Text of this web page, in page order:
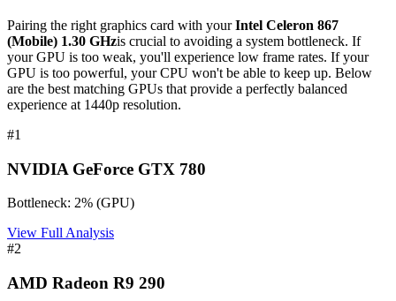
Pairing the right graphics card with yourIntel Celeron 867
(Mobile) 1.30 GHzis crucial to avoiding a system bottleneck. If
your GPU is too weak, you'll experience low frame rates. If your
GPU is too powerful, your CPU won't be able to keep up. Below
are the best matching GPUs that provide a perfectly balanced
experience at 1440p resolution.
#1
NVIDIA GeForce GTX 780
Bottleneck: 2% (GPU)
View Full Analysis
#2
AMD Radeon R9 290